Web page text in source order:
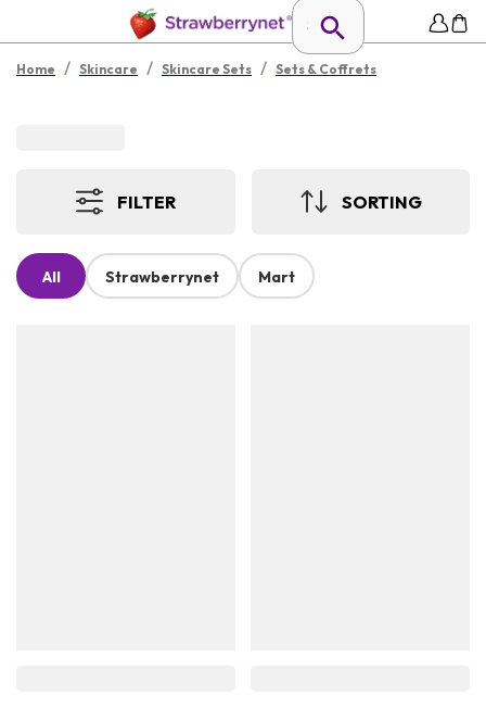
Home / Skincare / Skincare Sets / Sets & Coffrets
FILTER SORTING
All Strawberrynet Mart